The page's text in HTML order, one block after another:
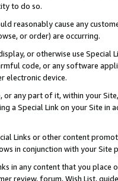
to do so.
reasonably cause any
or order) are occurring.
or otherwise use
code, or any software
electronic device.
or any part of it, within your
a Special Link on your Site
Links or other content
in conjunction with your
in any content that you
review, forum, Wish List,